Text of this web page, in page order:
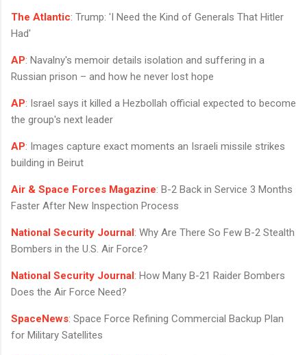
The Atlantic: Trump: 'I Need the Kind of Generals That Hitler
Had'
AP: Navalny's memoir details isolation and suffering in a
Russian prison – and how he never lost hope
AP: Israel says it killed a Hezbollah official expected to become
the group's next leader
AP: Images capture exact moments an Israeli missile strikes
building in Beirut
Air & Space Forces Magazine: B-2 Back in Service 3 Months
Faster After New Inspection Process
National Security Journal: Why Are There So Few B-2 Stealth
Bombers in the U.S. Air Force?
National Security Journal: How Many B-21 Raider Bombers
Does the Air Force Need?
SpaceNews: Space Force Refining Commercial Backup Plan
for Military Satellites